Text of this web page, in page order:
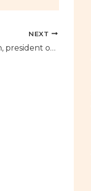
NEXT
Lunch with Sidney Owen, president of Las Terrazas de Santa Maria Golf